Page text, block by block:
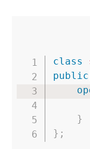
class
public
}
} ;